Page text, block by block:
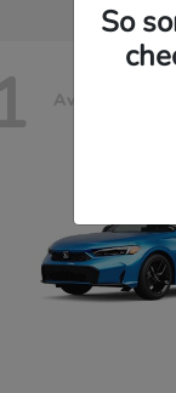
Available
So